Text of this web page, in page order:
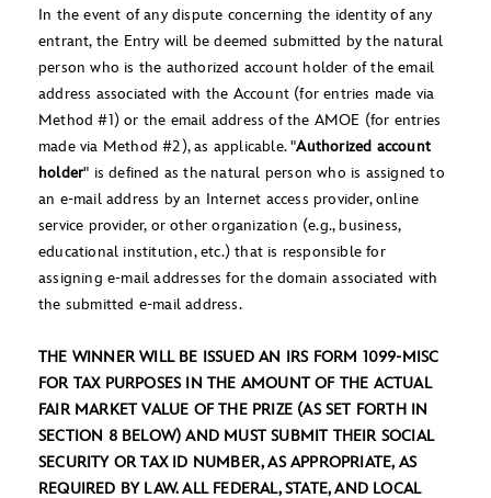
In the event of any dispute concerning the identity of any
entrant, the Entry will be deemed submitted by the natural
person who is the authorized account holder of the email
address associated with the Account (for entries made via
Method #1) or the email address of the AMOE (for entries
made via Method #2), as applicable. "Authorized account
holder" is defined as the natural person who is assigned to
an e-mail address by an Internet access provider, online
service provider, or other organization (e.g., business,
educational institution, etc.) that is responsible for
assigning e-mail addresses for the domain associated with
the submitted e-mail address.
THE WINNER WILL BE ISSUED AN IRS FORM 1099-MISC
FOR TAX PURPOSES IN THE AMOUNT OF THE ACTUAL
FAIR MARKET VALUE OF THE PRIZE (AS SET FORTH IN
SECTION 8 BELOW) AND MUST SUBMIT THEIR SOCIAL
SECURITY OR TAX ID NUMBER, AS APPROPRIATE, AS
REQUIRED BY LAW. ALL FEDERAL, STATE, AND LOCAL